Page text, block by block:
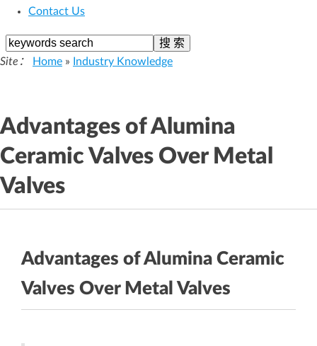
Contact Us
Site： Home » Industry Knowledge
Advantages of Alumina
Ceramic Valves Over Metal
Valves
Advantages of Alumina Ceramic
Valves Over Metal Valves